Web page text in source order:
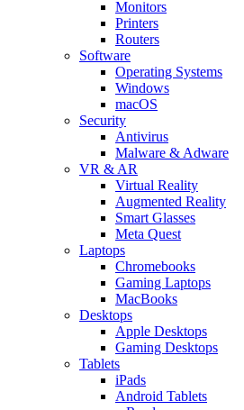
Monitors
Printers
Routers
Software
Operating Systems
Windows
macOS
Security
Antivirus
Malware & Adware
VR & AR
Virtual Reality
Augmented Reality
Smart Glasses
Meta Quest
Laptops
Chromebooks
Gaming Laptops
MacBooks
Desktops
Apple Desktops
Gaming Desktops
Tablets
iPads
Android Tablets